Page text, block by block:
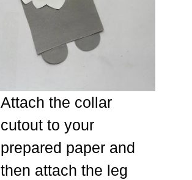
Attach the collar
cutout to your
prepared paper and
then attach the leg